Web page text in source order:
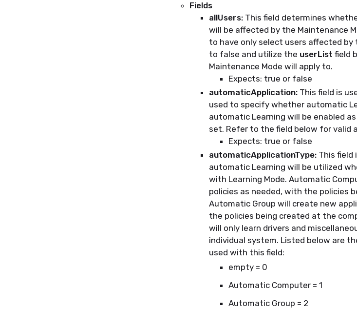
Fields
allUsers:This field determines
will be affected by the Maintenance
to have only select users affected by
to false and utilize the userList field
Maintenance Mode will apply to.
Expects: true or false
automaticApplication:This field is
used to specify whether automatic
automatic Learning will be enabled
set. Refer to the field below for valid
Expects: true or false
automaticApplicationType:This field
automatic Learning will be utilized
with Learning Mode. Automatic
policies as needed, with the policies
Automatic Group will create new
the policies being created at the
will only learn drivers and
individual system. Listed below are
used with this field:
empty = 0
Automatic Computer = 1
Automatic Group = 2